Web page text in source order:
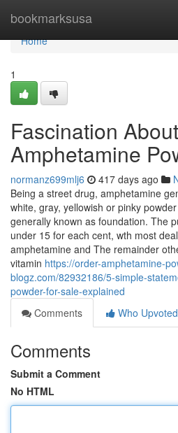
bookmarksusa
Home
Home
1
Fascination
Amphetamine
normanz699mlj6 417 days ago
Being a street drug, amphetamine
white, gray, yellowish or pinky
generally known as foundation. The
under 15 for each cent, wth most
amphetamine and The remainder
vitamin https://order-amphetamine-
blogz.com/82932186/5-simple-
powder-for-sale-explained
Comments
Who Upvoted
Comments
Submit a Comment
No HTML